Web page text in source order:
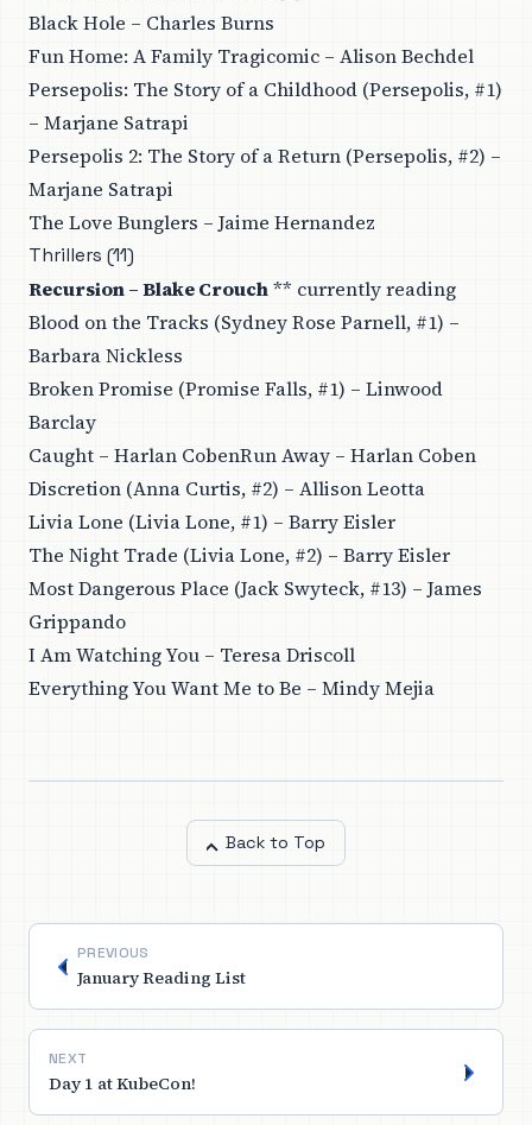
Black Hole – Charles Burns
Fun Home: A Family Tragicomic – Alison Bechdel
Persepolis: The Story of a Childhood (Persepolis, #1)
– Marjane Satrapi
Persepolis 2: The Story of a Return (Persepolis, #2) –
Marjane Satrapi
The Love Bunglers – Jaime Hernandez
Thrillers (11)
Recursion – Blake Crouch** currently reading
Blood on the Tracks (Sydney Rose Parnell, #1) –
Barbara Nickless
Broken Promise (Promise Falls, #1) – Linwood
Barclay
Caught – Harlan CobenRun Away – Harlan Coben
Discretion (Anna Curtis, #2) – Allison Leotta
Livia Lone (Livia Lone, #1) – Barry Eisler
The Night Trade (Livia Lone, #2) – Barry Eisler
Most Dangerous Place (Jack Swyteck, #13) – James
Grippando
I Am Watching You – Teresa Driscoll
Everything You Want Me to Be – Mindy Mejia
Back to Top
PREVIOUS
January Reading List
NEXT
Day 1 at KubeCon!